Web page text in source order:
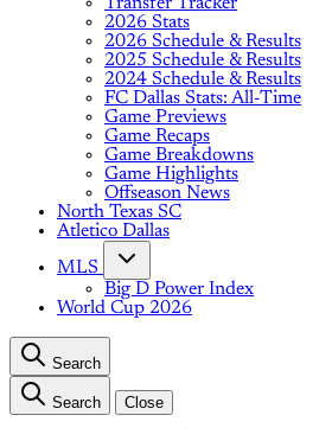
2026 Stats
2026 Schedule & Results
2025 Schedule & Results
2024 Schedule & Results
FC Dallas Stats: All-Time
Game Previews
Game Recaps
Game Breakdowns
Game Highlights
Offseason News
North Texas SC
Atletico Dallas
MLS
Big D Power Index
World Cup 2026
Search
Search Close